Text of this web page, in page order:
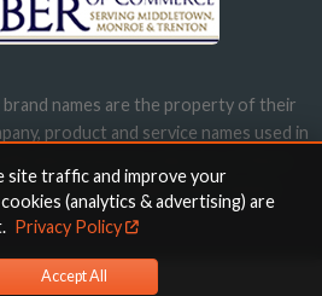
brand names are the property of their
product and service names used in
does not imply endorsement.
site traffic and improve your
(analytics & advertising) are
Privacy Policy
Accept All